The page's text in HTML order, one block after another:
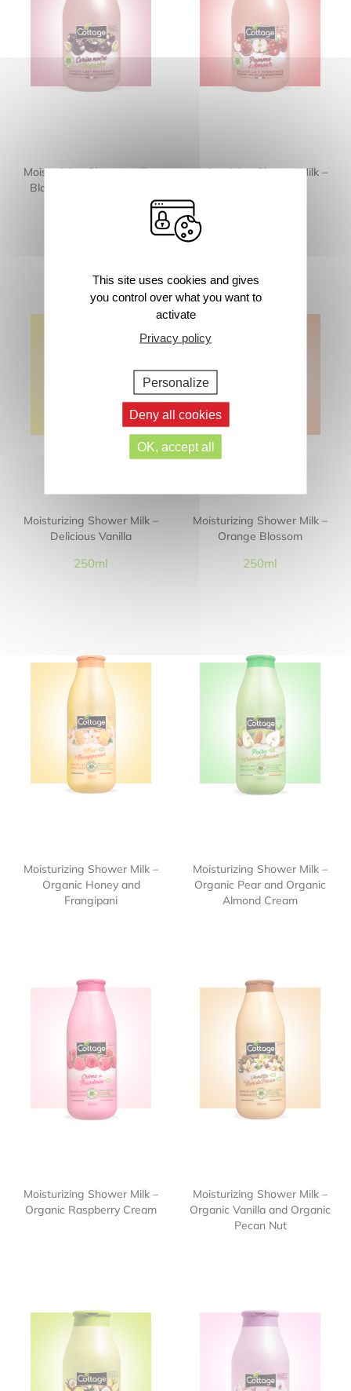
Moisturizing Shower Milk –
Black Cherry & Pistachio
Moisturizing Shower Milk –
Moisturizing Shower Milk –
Delicious Vanilla
250ml
Moisturizing Shower Milk –
Orange Blossom
250ml
Moisturizing Shower Milk –
Organic Honey and
Frangipani
Moisturizing Shower Milk –
Organic Pear and Organic
Almond Cream
Moisturizing Shower Milk –
Organic Raspberry Cream
Moisturizing Shower Milk –
Organic Vanilla and Organic
Pecan Nut
This site uses cookies and gives
you control over what you want to
activate
Privacy policy
Personalize
Deny all cookies
OK, accept all